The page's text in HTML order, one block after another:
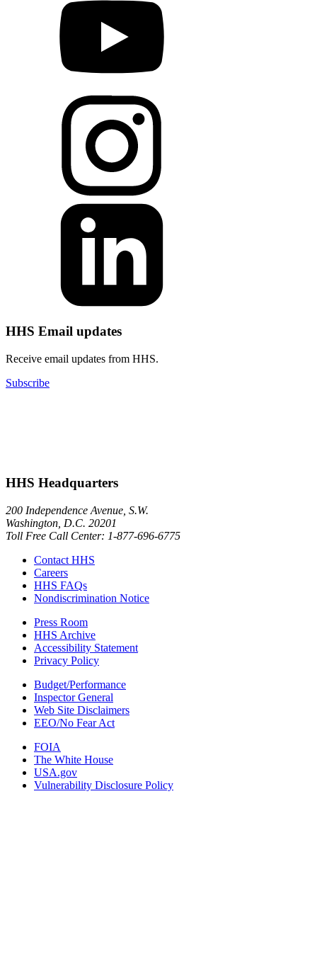
HHS Email updates
Receive email updates from HHS.
Subscribe
HHS Headquarters
200 Independence Avenue, S.W.
Washington, D.C. 20201
Toll Free Call Center: 1-877-696-6775​
Contact HHS
Careers
HHS FAQs
Nondiscrimination Notice
Press Room
HHS Archive
Accessibility Statement
Privacy Policy
Budget/Performance
Inspector General
Web Site Disclaimers
EEO/No Fear Act
FOIA
The White House
USA.gov
Vulnerability Disclosure Policy